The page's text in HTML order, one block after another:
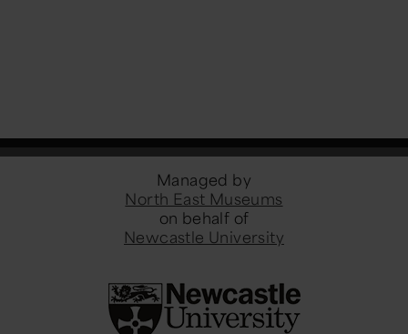
Managed by
North East Museums
on behalf of
Newcastle University